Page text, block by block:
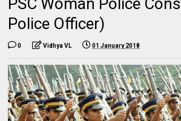
PSC Woman Police
Police Officer)
0 Vidhya VL 01 January 2018